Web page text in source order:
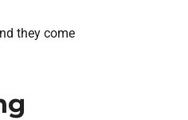
they come